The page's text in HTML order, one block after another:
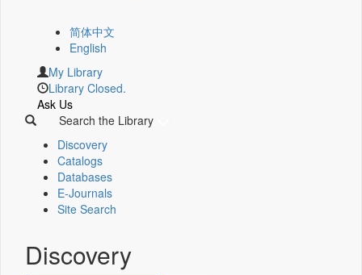
简体中文
English
My Library
Library Closed.
Ask Us
Search the Library
Discovery
Catalogs
Databases
E-Journals
Site Search
Discovery